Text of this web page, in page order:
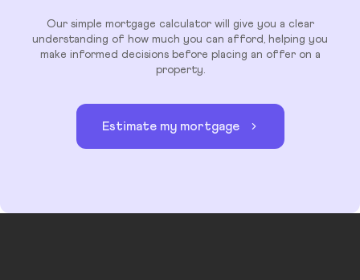
Our simple mortgage calculator will give you a clear
understanding of how much you can afford, helping you
make informed decisions before placing an offer on a
property.
Estimate my mortgage